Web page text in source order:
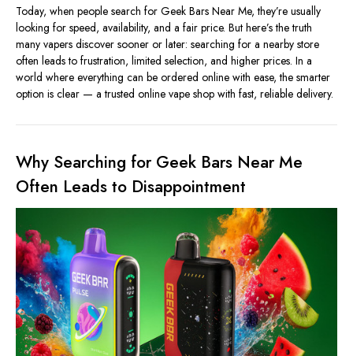
Today, when people search for Geek Bars Near Me, they’re usually
looking for speed, availability, and a fair price. But here’s the truth
many vapers discover sooner or later: searching for a nearby store
often leads to frustration, limited selection, and higher prices. In a
world where everything can be ordered online with ease, the smarter
option is clear — a trusted online vape shop with fast, reliable delivery.
Why Searching for Geek Bars Near Me
Often Leads to Disappointment